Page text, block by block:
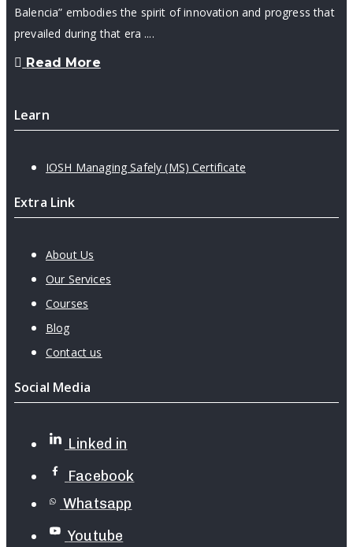
Balencia” embodies the spirit of innovation and progress that
prevailed during that era ....
Read More
Learn
IOSH Managing Safely (MS) Certificate
Extra Link
About Us
Our Services
Courses
Blog
Contact us
Social Media
Linked in
Facebook
Whatsapp
Youtube